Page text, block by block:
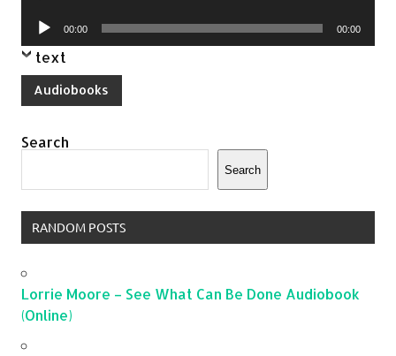
Audio
Player
00:00 00:00
text
Audiobooks
Search
Search
RANDOM POSTS
Lorrie Moore – See What Can Be Done Audiobook
(Online)